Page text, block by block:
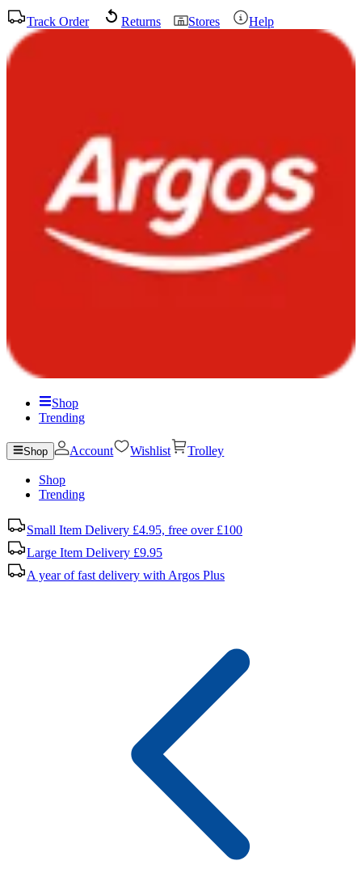
Track Order Returns Stores Help
Shop
Trending
Shop Account Wishlist Trolley
Shop
Trending
Small Item Delivery £4.95, free over £100
Large Item Delivery £9.95
A year of fast delivery with Argos Plus